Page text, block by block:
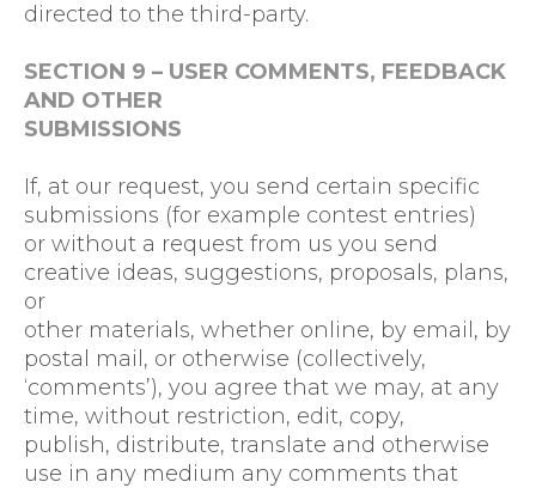
directed to the third-party.
SECTION 9 – USER COMMENTS, FEEDBACK
AND OTHER
SUBMISSIONS
If, at our request, you send certain specific
submissions (for example contest entries)
or without a request from us you send
creative ideas, suggestions, proposals, plans,
or
other materials, whether online, by email, by
postal mail, or otherwise (collectively,
‘comments’), you agree that we may, at any
time, without restriction, edit, copy,
publish, distribute, translate and otherwise
use in any medium any comments that